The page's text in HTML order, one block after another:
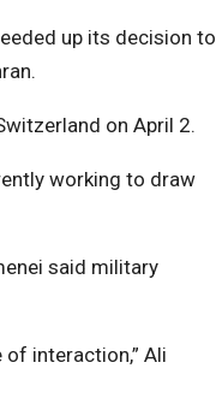
up its decision to
on April 2.
working to draw
said military
interaction,” Ali